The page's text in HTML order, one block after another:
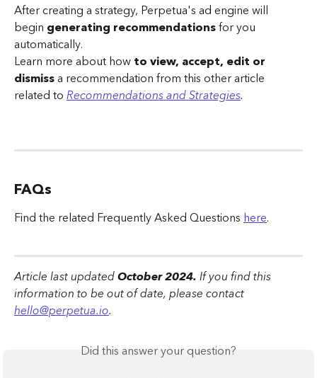
After creating a strategy, Perpetua's ad engine will
begin generating recommendations for you
automatically.
Learn more about how to view, accept, edit or
dismiss a recommendation from this other article
related to Recommendations and Strategies.
FAQs
Find the related Frequently Asked Questions here.
Article last updated October 2024. If you find this
information to be out of date, please contact
hello@perpetua.io.
Did this answer your question?